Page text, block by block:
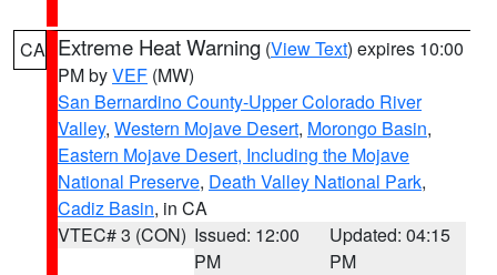
CA Extreme Heat Warning (View Text) expires 10:00
PM byVEF (MW)
San Bernardino County-Upper Colorado River
Valley, Western Mojave Desert, Morongo Basin,
Eastern Mojave Desert, Including the Mojave
National Preserve, Death Valley National Park,
Cadiz Basin, in CA
VTEC# 3 (CON) Issued: 12:00
PM
Updated: 04:15
PM